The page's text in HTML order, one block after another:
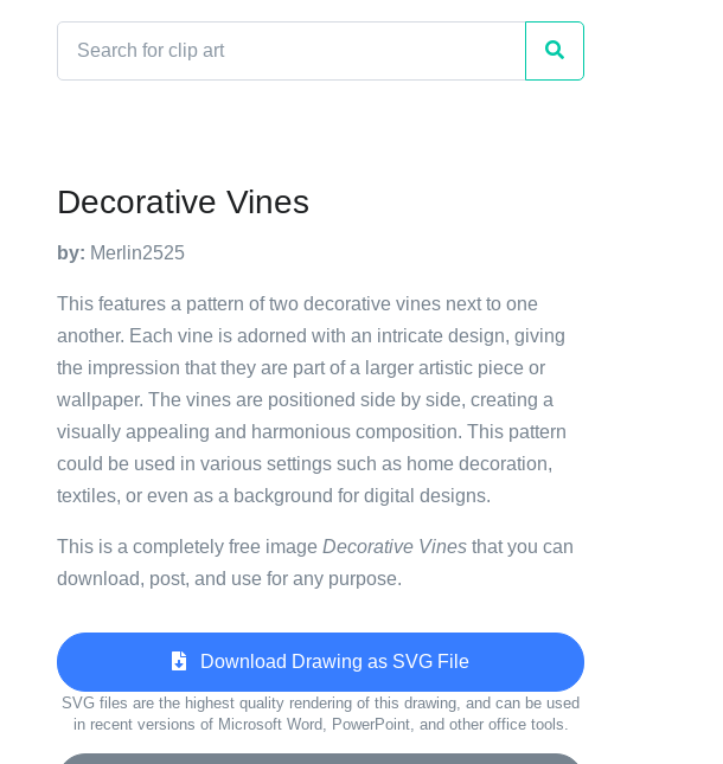
Decorative Vines
by: Merlin2525
This features a pattern of two decorative vines next to one
another. Each vine is adorned with an intricate design, giving
the impression that they are part of a larger artistic piece or
wallpaper. The vines are positioned side by side, creating a
visually appealing and harmonious composition. This pattern
could be used in various settings such as home decoration,
textiles, or even as a background for digital designs.
This is a completely free image Decorative Vines that you can
download, post, and use for any purpose.
Download Drawing as SVG File
SVG files are the highest quality rendering of this drawing, and can be used
in recent versions of Microsoft Word, PowerPoint, and other office tools.